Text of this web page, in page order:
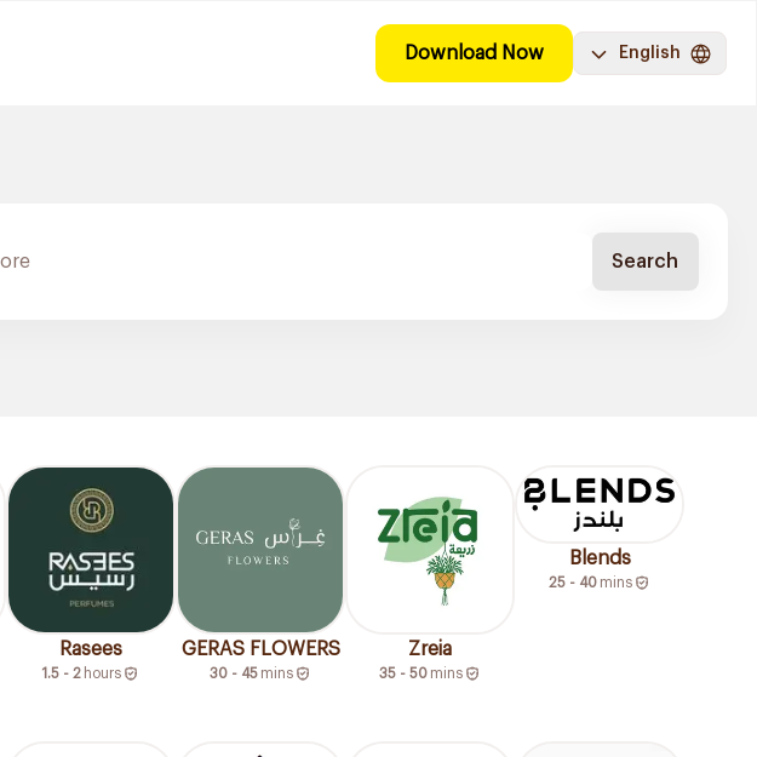
Download Now English
Search
Rasees
1.5 - 2 hours
GERAS FLOWERS
30 - 45 mins
Zreia
35 - 50 mins
Blends
25 - 40 mins